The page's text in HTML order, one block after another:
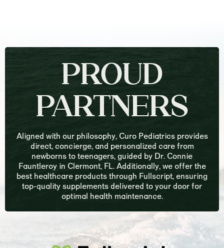
PROUD
PARTNERS
Aligned with our philosophy, Curo Pediatrics provides
direct, concierge, and personalized care from
newborns to teenagers, guided by Dr. Connie
Fauntleroy in Clermont, FL. Additionally, we offer the
best healthcare products through Fullscript, ensuring
top-quality supplements delivered to your door for
optimal health maintenance.